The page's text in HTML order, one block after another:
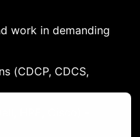
work in demanding
(CDCP, CDCS,
HPE, Cisco) -